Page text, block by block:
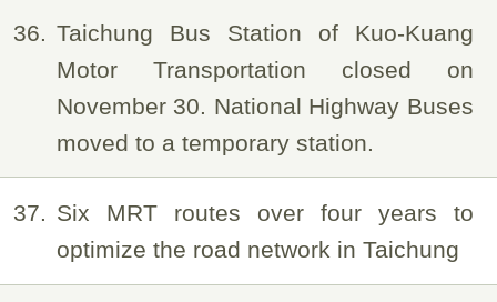
36
Taichung Bus Station of Kuo-Kuang
Motor Transportation closed on
November 30. National Highway Buses
moved to a temporary station.
37
Six MRT routes over four years to
optimize the road network in Taichung